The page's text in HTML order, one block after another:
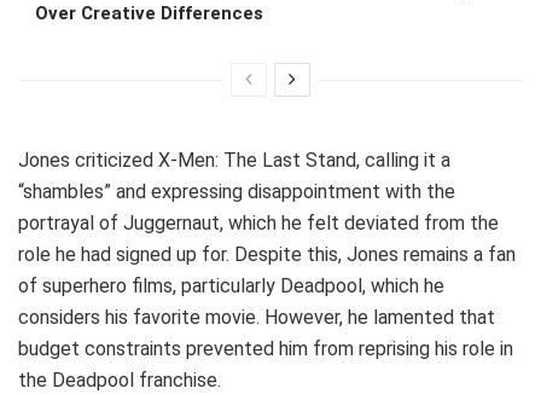
Over Creative Differences
Jones criticized X-Men: The Last Stand, calling it a
“shambles” and expressing disappointment with the
portrayal of Juggernaut, which he felt deviated from the
role he had signed up for. Despite this, Jones remains a fan
of superhero films, particularly Deadpool, which he
considers his favorite movie. However, he lamented that
budget constraints prevented him from reprising his role in
the Deadpool franchise.